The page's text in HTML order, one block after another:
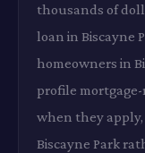
thousands of
loan in Biscayne
homeowners in
profile mortgage-
when they
Biscayne Park